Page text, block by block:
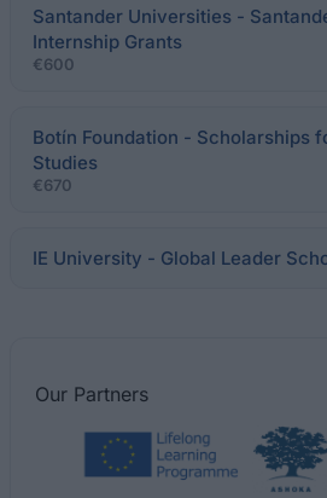
Santander Universities -
Internship Grants
€600
Botín Foundation - Scholarships
Studies
€670
IE University - Global Leader
Our Partners